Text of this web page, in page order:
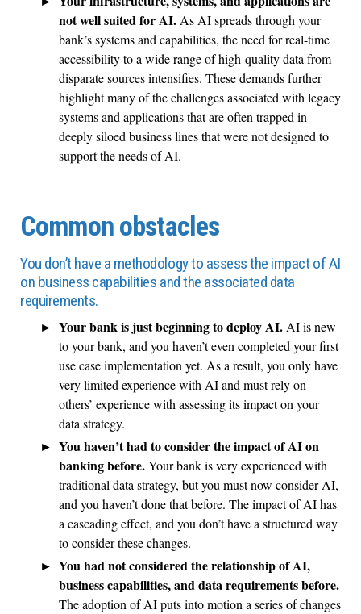
not well suited for AI. As AI spreads through your
bank’s systems and capabilities, the need for real-time
accessibility to a wide range of high-quality data from
disparate sources intensifies. These demands further
highlight many of the challenges associated with legacy
systems and applications that are often trapped in
deeply siloed business lines that were not designed to
support the needs of AI.
Common obstacles
You don’t have a methodology to assess the impact of AI
on business capabilities and the associated data
requirements.
Your bank is just beginning to deploy AI.AI is new
to your bank, and you haven’t even completed your first
use case implementation yet. As a result, you only have
very limited experience with AI and must rely on
others’ experience with assessing its impact on your
data strategy.
You haven’t had to consider the impact of AI on
banking before.Your bank is very experienced with
traditional data strategy, but you must now consider AI,
and you haven’t done that before. The impact of AI has
a cascading effect, and you don’t have a structured way
to consider these changes.
You had not considered the relationship of AI,
business capabilities, and data requirements before.
The adoption of AI puts into motion a series of changes